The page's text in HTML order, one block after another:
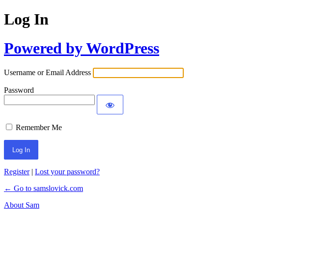
Log In
Powered by WordPress
Username or Email Address
Password
Remember Me
Register| Lost your password?
← Go to samslovick.com
About Sam